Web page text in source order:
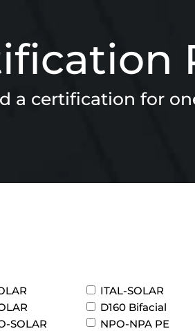
a certification for
ITAL-SOLAR
D160 Bifacial
SOLAR NPO-NPA PE